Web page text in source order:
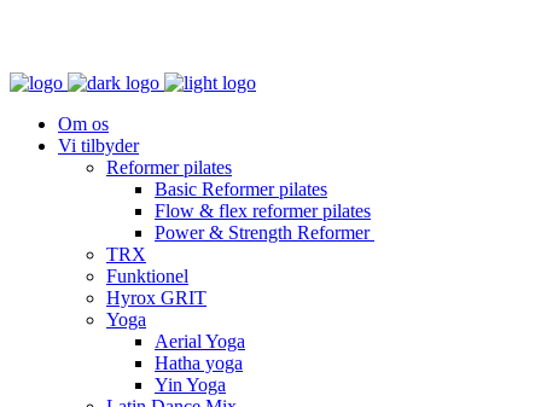
Om os
Vi tilbyder
Reformer pilates
Basic Reformer pilates
Flow & flex reformer pilates
Power & Strength Reformer
TRX
Funktionel
Hyrox GRIT
Yoga
Aerial Yoga
Hatha yoga
Yin Yoga